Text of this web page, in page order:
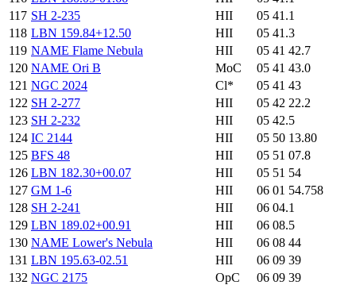
117 SH 2-235 HII
05 41.1
118 LBN 159.84+12.50 HII
05 41.3
119 NAME Flame Nebula HII
05 41 42.7
120 NAME Ori B MoC
05 41 43.0
121 NGC 2024 Cl*
05 41 43
122 SH 2-277 HII
05 42 22.2
123 SH 2-232 HII
05 42.5
124 IC 2144 HII
05 50 13.80
125 BFS 48 HII
05 51 07.8
126 LBN 182.30+00.07 HII
05 51 54
127 GM 1-6 HII
06 01 54.758
128 SH 2-241 HII
06 04.1
129 LBN 189.02+00.91 HII
06 08.5
130 NAME Lower's Nebula HII
06 08 44
131 LBN 195.63-02.51 HII
06 09 39
132 NGC 2175 OpC
06 09 39